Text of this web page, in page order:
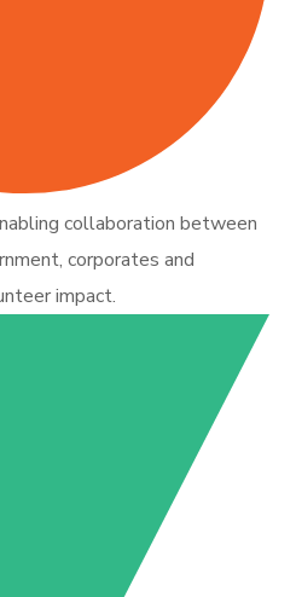
collaboration between
corporates and
impact.